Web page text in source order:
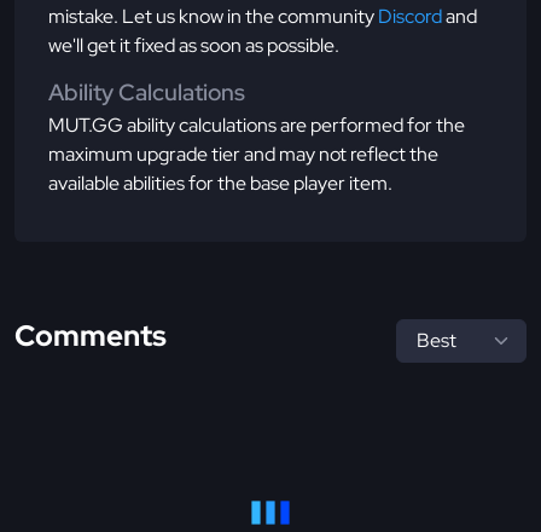
mistake. Let us know in the communityDiscordand
we'll get it fixed as soon as possible.
Ability Calculations
MUT.GG ability calculations are performed for the
maximum upgrade tier and may not reflect the
available abilities for the base player item.
Comments